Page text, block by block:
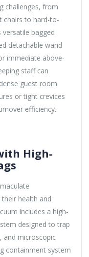
challenges, from
chairs to hard-to-
versatile bagged
detachable wand
immediate above-
staff can
guest room
or tight crevices
efficiency.
High-
health and
includes a high-
designed to trap
and microscopic
containment system